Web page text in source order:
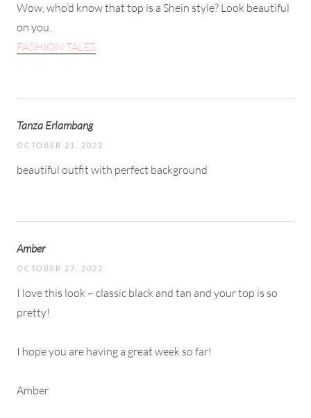
Wow, who’d know that top is a Shein style? Look beautiful
on you.
FASHION TALES
Tanza Erlambang
OCTOBER 21, 2022
beautiful outfit with perfect background
Amber
OCTOBER 27, 2022
I love this look – classic black and tan and your top is so
pretty!
I hope you are having a great week so far!
Amber